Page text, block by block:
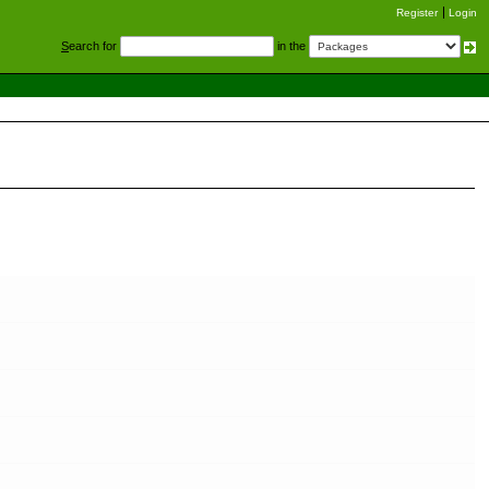
Register Login
Search for in the